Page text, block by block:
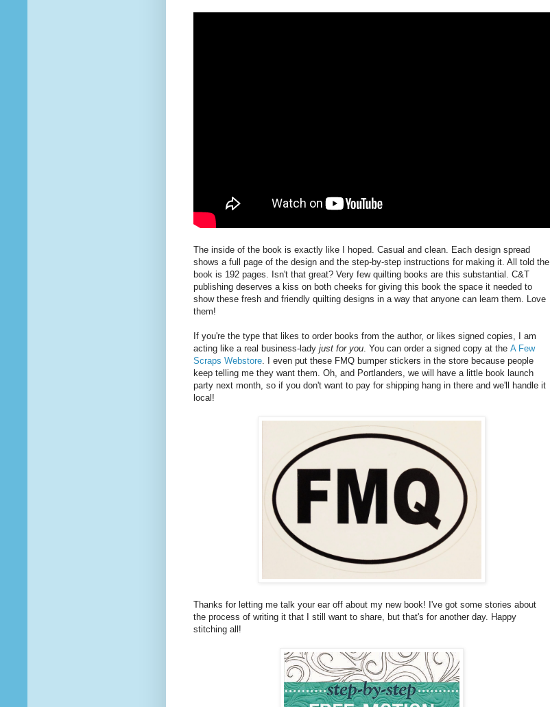
The inside of the book is exactly like I hoped. Casual and clean. Each design spread
shows a full page of the design and the step-by-step instructions for making it. All told the
book is 192 pages. Isn't that great? Very few quilting books are this substantial. C&T
publishing deserves a kiss on both cheeks for giving this book the space it needed to
show these fresh and friendly quilting designs in a way that anyone can learn them. Love
them!
If you're the type that likes to order books from the author, or likes signed copies, I am
acting like a real business-lady just for you. You can order a signed copy at the A Few
Scraps Webstore. I even put these FMQ bumper stickers in the store because people
keep telling me they want them. Oh, and Portlanders, we will have a little book launch
party next month, so if you don't want to pay for shipping hang in there and we'll handle it
local!
Thanks for letting me talk your ear off about my new book! I've got some stories about
the process of writing it that I still want to share, but that's for another day. Happy
stitching all!